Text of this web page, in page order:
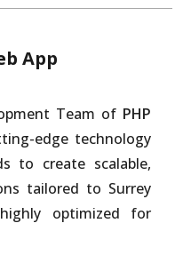
App
Team of PHP
edge technology
to create scalable,
tailored to Surrey
optimized for